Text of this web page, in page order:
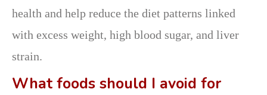
health and help reduce the diet patterns linked
with excess weight, high blood sugar, and liver
strain.
What foods should I avoid for